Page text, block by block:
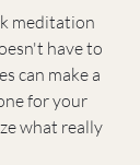
meditation
have to
can make a
for your
what really